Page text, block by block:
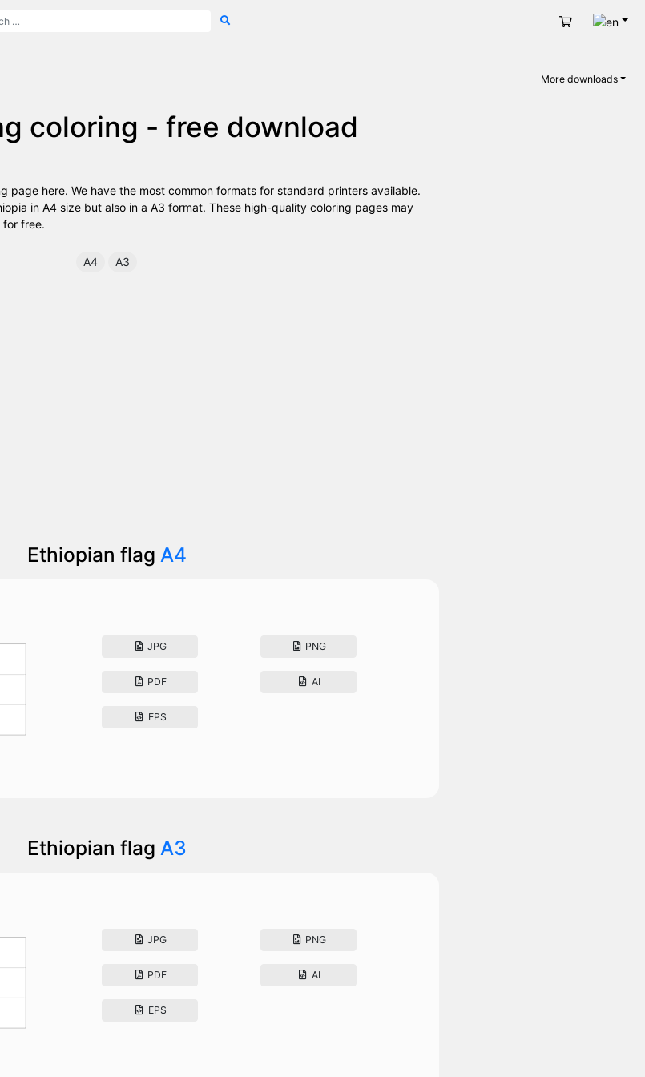
Cart
More downloads
coloring - free download
page here. We have the most common formats for standard printers available.
in A4 size but also in a A3 format. These high-quality coloring pages may
for free.
A4 A3
Ethiopian flag A4
JPG PNG
PDF AI
EPS
Ethiopian flag A3
JPG PNG
PDF AI
EPS